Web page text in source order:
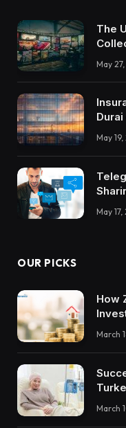
The
May
May
May
OUR PICKS
How
March
March